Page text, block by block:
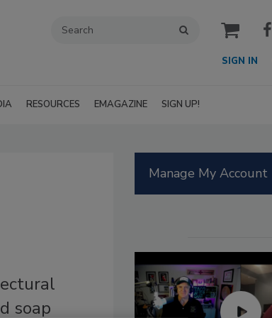
cart
SIGN IN
RESOURCES EMAGAZINE SIGN UP!
soap
Manage My Account